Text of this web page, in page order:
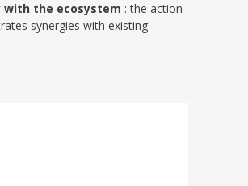
with the ecosystem : the action
synergies with existing